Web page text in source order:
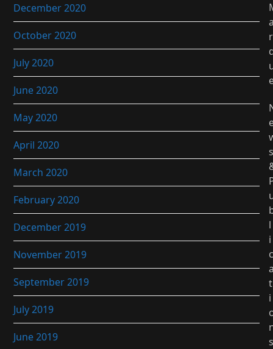
December 2020
October 2020
July 2020
June 2020
May 2020
April 2020
March 2020
February 2020
December 2019
November 2019
September 2019
July 2019
June 2019
r
s
l
i
c
t
i
s